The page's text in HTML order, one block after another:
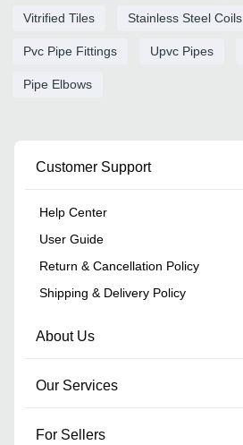
Vitrified Tiles Stainless Steel Coils
Pvc Pipe Fittings Upvc Pipes
Pipe Elbows
Customer Support
Help Center
User Guide
Return & Cancellation Policy
Shipping & Delivery Policy
About Us
Our Services
For Sellers